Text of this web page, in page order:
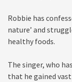
Robbie has
nature’ and
healthy foods.
The singer, who
that he gained